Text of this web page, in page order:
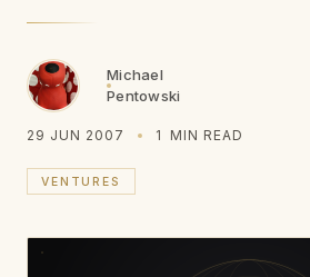
Michael
Pentowski
29 JUN 2007 1 MIN READ
VENTURES